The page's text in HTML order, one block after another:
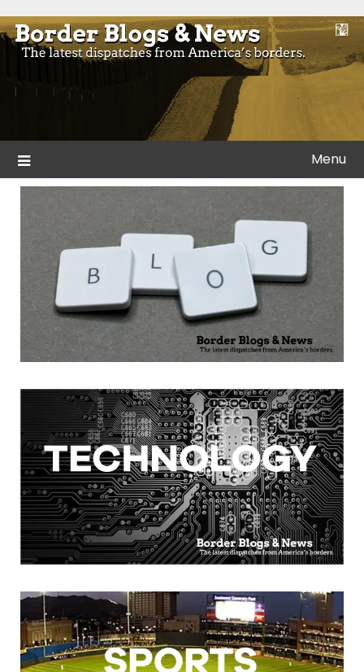
to
content
Border Blogs & News
Blogs and news from the borders of America.
Menu